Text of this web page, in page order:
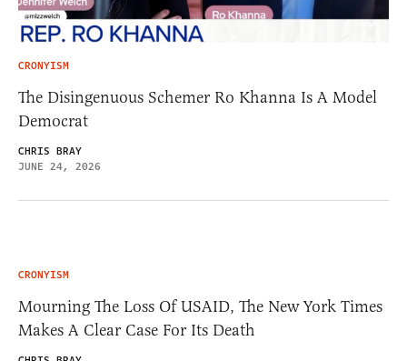
CRONYISM
The Disingenuous Schemer Ro Khanna Is A Model
Democrat
CHRIS BRAY
JUNE 24, 2026
CRONYISM
Mourning The Loss Of USAID, The New York Times
Makes A Clear Case For Its Death